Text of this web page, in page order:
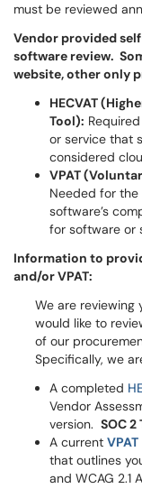
must be reviewed
Vendor provided
software review.
website, other only
HECVAT
Tool):
or service that
considered
VPAT
Needed for
software’s
for software or
Information to
and/or VPAT:
We are reviewing
would like to
of our
Specifically, we
A completed
Vendor
version. SOC 2
A current VPAT
that outlines
and WCAG 2.1